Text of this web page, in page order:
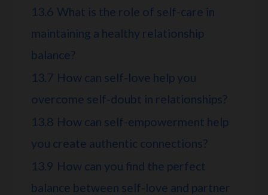
13.6 What is the role of self-care in
maintaining a healthy relationship
balance?
13.7 How can self-love help you
overcome self-doubt in relationships?
13.8 How can self-empowerment help
you create authentic connections?
13.9 How can you find the perfect
balance between self-love and partner